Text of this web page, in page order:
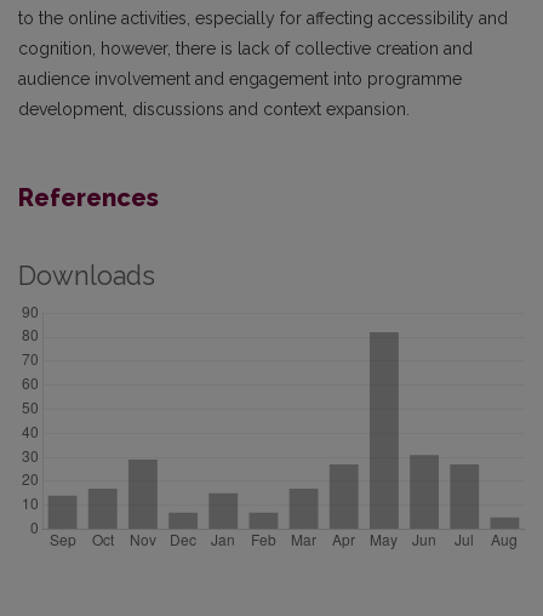
to the online activities, especially for affecting accessibility and
cognition, however, there is lack of collective creation and
audience involvement and engagement into programme
development, discussions and context expansion.
References
Downloads